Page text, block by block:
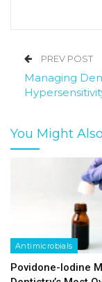
PREV POST
Managing
You Might
Antimicrobials
Povidone-Iodine